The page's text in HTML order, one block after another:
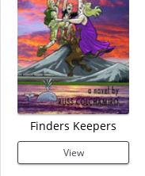
Finders Keepers
View